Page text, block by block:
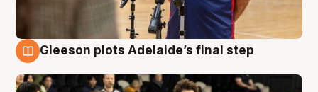
Gleeson plots Adelaide’s final step